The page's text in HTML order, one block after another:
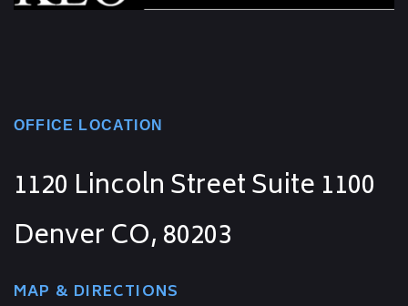
OFFICE LOCATION
1120 Lincoln Street Suite 1100
Denver CO, 80203
MAP & DIRECTIONS